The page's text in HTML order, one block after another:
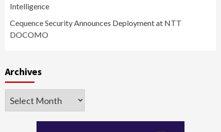
Intelligence
Cequence Security Announces Deployment at NTT
DOCOMO
Archives
Archives